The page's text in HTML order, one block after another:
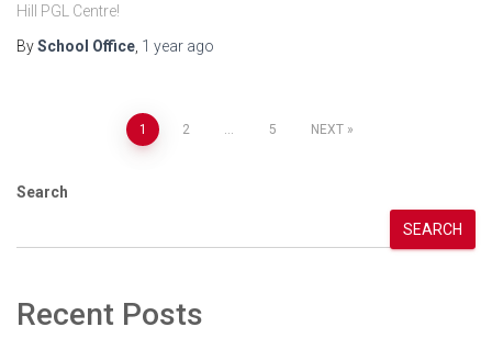
Hill PGL Centre!
BySchool Office 1 year ago
pagination
1 2 5 NEXT
Search
SEARCH
Recent Posts